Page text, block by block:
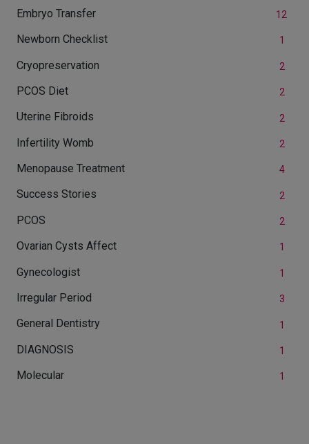
Embryo Transfer 12
Newborn Checklist 1
Cryopreservation 2
PCOS Diet 2
Uterine Fibroids 2
Infertility Womb 2
Menopause Treatment 4
Success Stories 2
PCOS 2
Ovarian Cysts Affect 1
Gynecologist 1
Irregular Period 3
General Dentistry 1
DIAGNOSIS 1
Molecular 1